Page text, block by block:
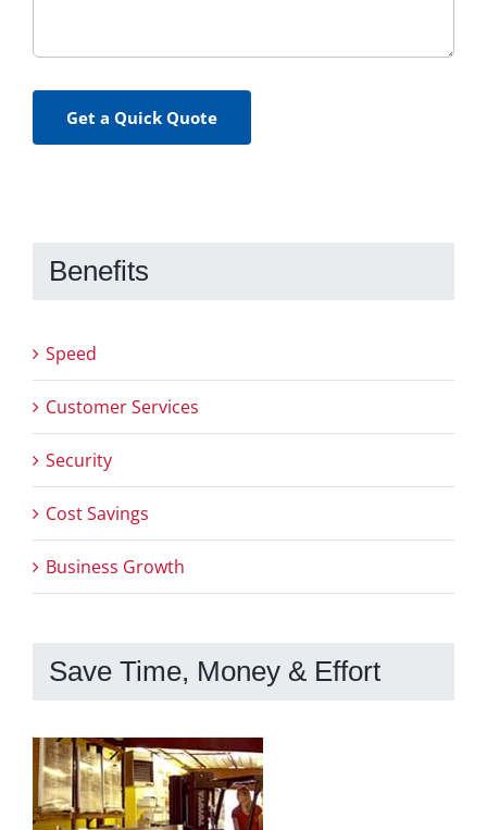
Get a Quick Quote
Benefits
Speed
Customer Services
Security
Cost Savings
Business Growth
Save Time, Money & Effort